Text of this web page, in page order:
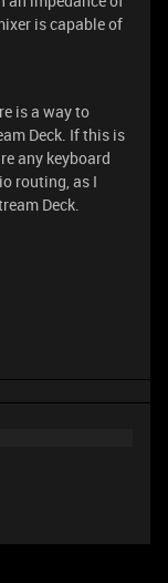
is capable of
is a way to
Deck. If this is
any keyboard
routing, as I
Deck.